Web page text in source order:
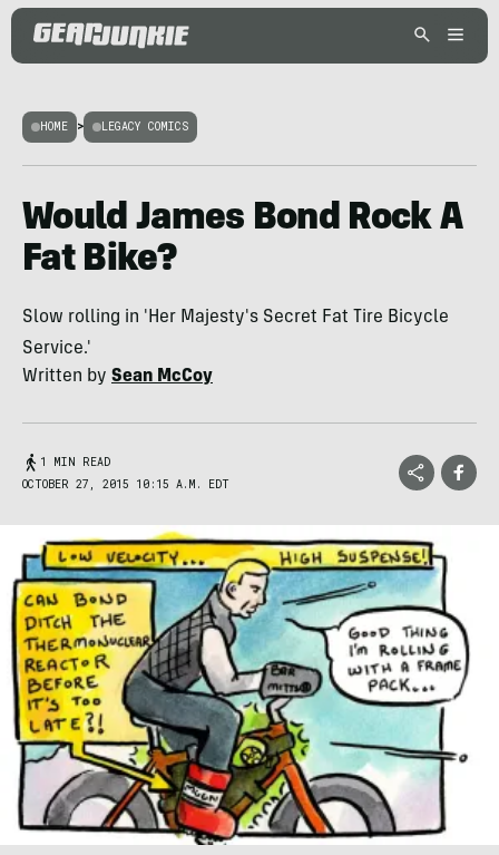
HOME > LEGACY COMICS
Would James Bond Rock A
Fat Bike?
Slow rolling in 'Her Majesty's Secret Fat Tire Bicycle
Service.'
Written by Sean McCoy
1 MIN READ
OCTOBER 27, 2015 10:15 A.M. EDT